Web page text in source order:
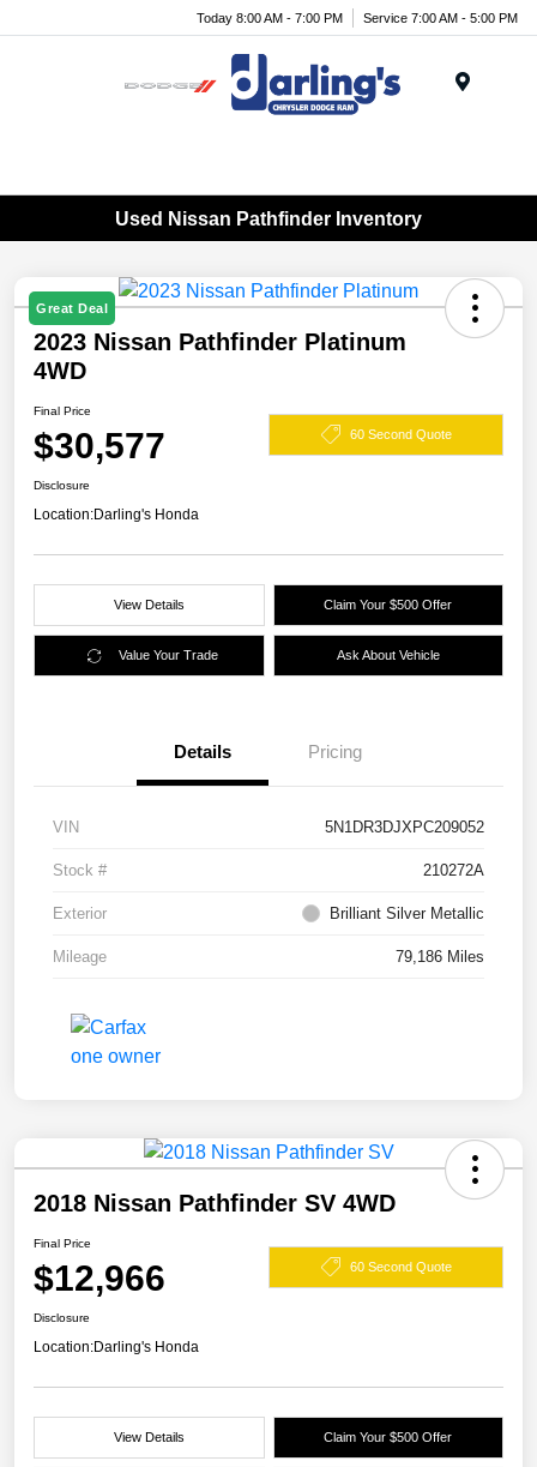
Today 8:00 AM - 7:00 PM Service 7:00 AM - 5:00 PM
Used Nissan Pathfinder Inventory
Great Deal
2023 Nissan Pathfinder Platinum
4WD
Final Price
$30,577 60 Second Quote
Disclosure
Location:Darling's Honda
View Details Claim Your $500 Offer
Value Your Trade Ask About Vehicle
Details Pricing
VIN 5N1DR3DJXPC209052
Stock # 210272A
Exterior Brilliant Silver Metallic
Mileage 79,186 Miles
2018 Nissan Pathfinder SV 4WD
Final Price
$12,966 60 Second Quote
Disclosure
Location:Darling's Honda
View Details Claim Your $500 Offer